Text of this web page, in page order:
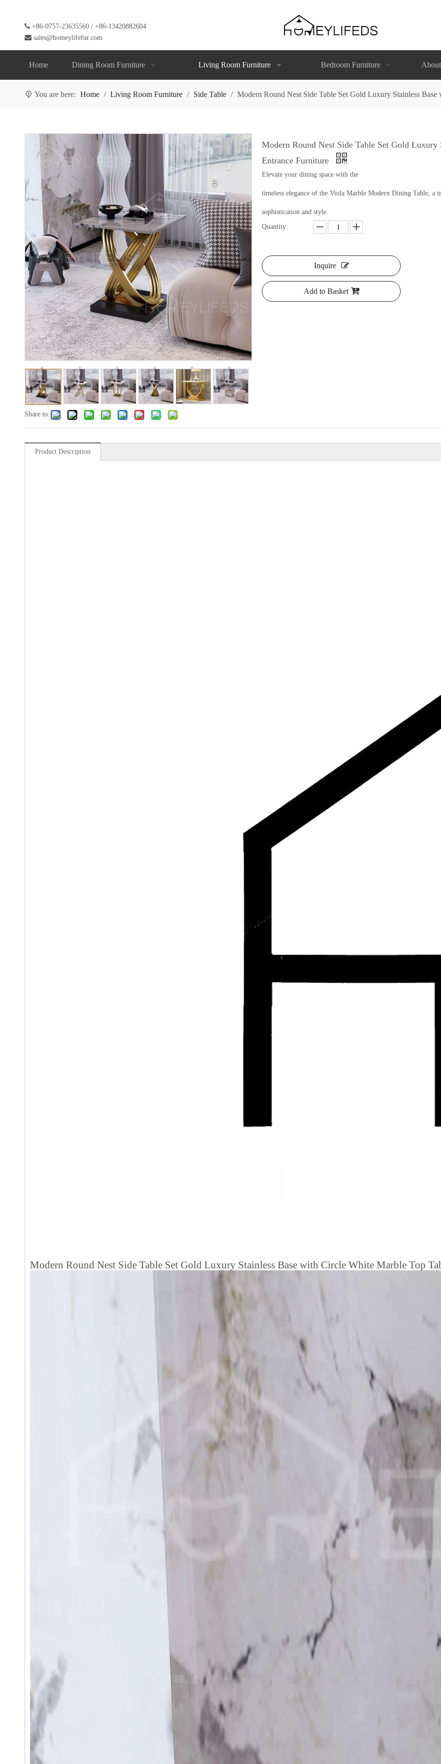
 +86-0757-23635560 / +86-13420882604
 sales@homeylifefur.com
Home Dining Room Furniture Living Room Furniture Bedroom Furniture
You are here: Home / Living Room Furniture / Side Table / Modern Round Nest Side Table Set Gold Luxury Stainless
Share to:
Modern Round Nest Side Table Set Gold
Entrance Furniture
Elevate your dining space with the
timeless elegance of the Viola Marble Modern Dining Table, a
sophistication and style.
Quantity:
Inquire
Add to Basket
Product Description
Modern Round Nest Side Table Set Gold Luxury Stainless Base with Circle White Marble Top